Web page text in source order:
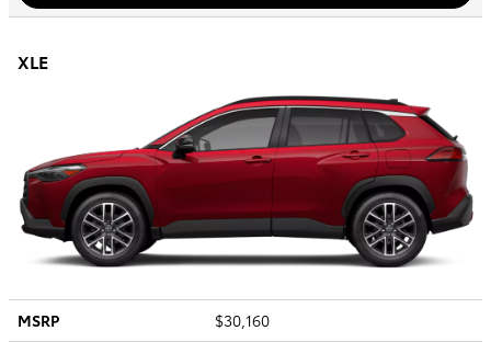
XLE
MSRP
$30,160